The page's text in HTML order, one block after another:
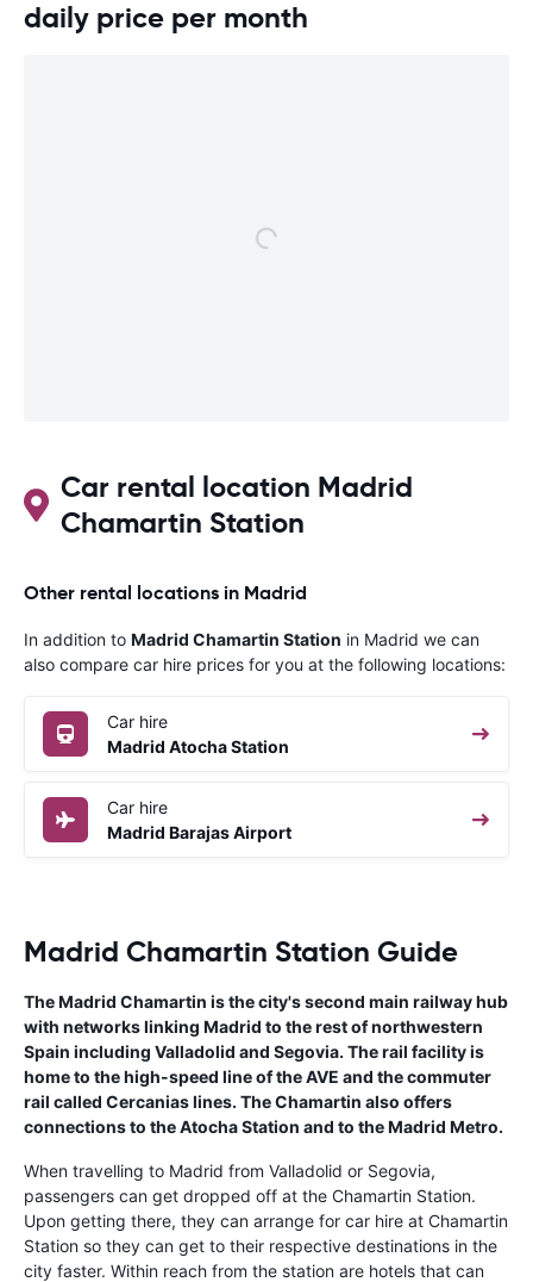
daily price per month
Car rental location Madrid
Chamartin Station
Other rental locations in Madrid
In addition to Madrid Chamartin Station in Madrid we can
also compare car hire prices for you at the following locations:
Car hire
Madrid Atocha Station
Car hire
Madrid Barajas Airport
Madrid Chamartin Station Guide
The Madrid Chamartin is the city's second main railway hub
with networks linking Madrid to the rest of northwestern
Spain including Valladolid and Segovia. The rail facility is
home to the high-speed line of the AVE and the commuter
rail called Cercanias lines. The Chamartin also offers
connections to the Atocha Station and to the Madrid Metro.
When travelling to Madrid from Valladolid or Segovia,
passengers can get dropped off at the Chamartin Station.
Upon getting there, they can arrange for car hire at Chamartin
Station so they can get to their respective destinations in the
city faster. Within reach from the station are hotels that can